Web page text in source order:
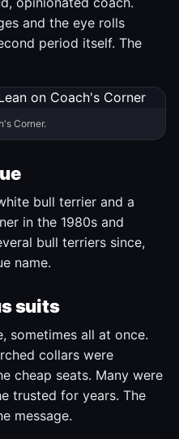
and the eye rolls
period itself. The
Corner.
bull terrier and a
in the 1980s and
bull terriers since,
name.
suits
sometimes all at once.
collars were
cheap seats. Many were
trusted for years. The
message.